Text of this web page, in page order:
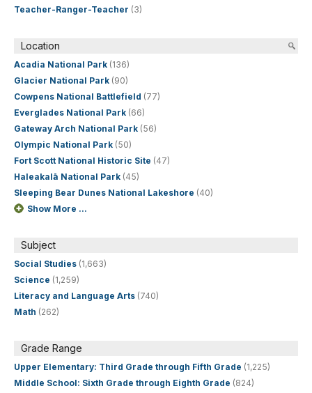
Teacher-Ranger-Teacher (3)
Location
Acadia National Park (136)
Glacier National Park (90)
Cowpens National Battlefield (77)
Everglades National Park (66)
Gateway Arch National Park (56)
Olympic National Park (50)
Fort Scott National Historic Site (47)
Haleakalā National Park (45)
Sleeping Bear Dunes National Lakeshore (40)
Show More ...
Subject
Social Studies (1,663)
Science (1,259)
Literacy and Language Arts (740)
Math (262)
Grade Range
Upper Elementary: Third Grade through Fifth Grade (1,225)
Middle School: Sixth Grade through Eighth Grade (824)